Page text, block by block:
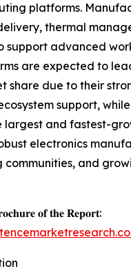
platforms.
thermal
support advanced
are expected to
share due to their
support,
largest and fastest-
electronics
communities, and
𝐨𝐟 𝐭𝐡𝐞 𝐑𝐞𝐩𝐨𝐫𝐭: